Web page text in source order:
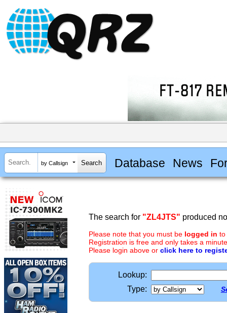
by Callsign Database News
The search for "ZL4JTS" produced
Please note that you must be logged in to
Registration is free and only takes a
Please login above or click here to
Lookup:
Type: